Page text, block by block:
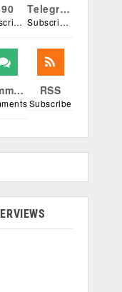
Subscribers
Telegram
Subscribers
Comments RSS
Subscribe